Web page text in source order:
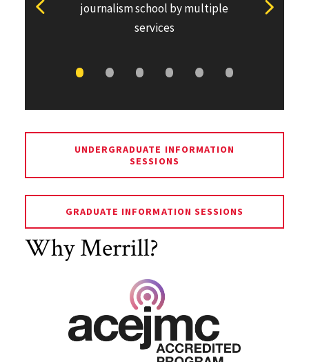
journalism school by multiple
services
won or
View previous stat View
UNDERGRADUATE INFORMATION
SESSIONS
GRADUATE INFORMATION SESSIONS
Why Merrill?